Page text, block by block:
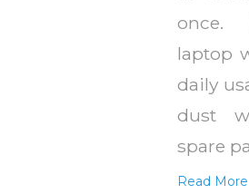
once.
laptop
daily
dust
spare
Read More